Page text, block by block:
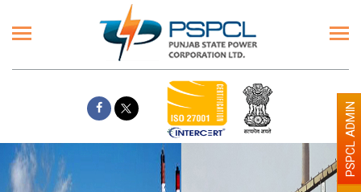
PSPCL ADMIN